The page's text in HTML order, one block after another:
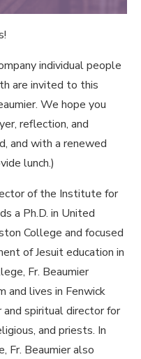
individual people
are invited to this
We hope you
reflection, and
and with a renewed
lunch.)
of the Institute for
a Ph.D. in United
College and focused
of Jesuit education in
Fr. Beaumier
and lives in Fenwick
spiritual director for
and priests. In
Fr. Beaumier also